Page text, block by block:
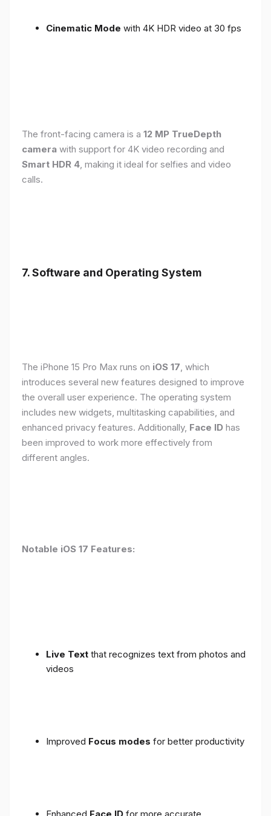
Cinematic Mode with 4K HDR video at 30 fps
The front-facing camera is a 12 MP TrueDepth
camera with support for 4K video recording and
Smart HDR 4, making it ideal for selfies and video
calls.
7. Software and Operating System
The iPhone 15 Pro Max runs on iOS 17, which
introduces several new features designed to improve
the overall user experience. The operating system
includes new widgets, multitasking capabilities, and
enhanced privacy features. Additionally, Face ID has
been improved to work more effectively from
different angles.
Notable iOS 17 Features:
Live Text that recognizes text from photos and
videos
Improved Focus modes for better productivity